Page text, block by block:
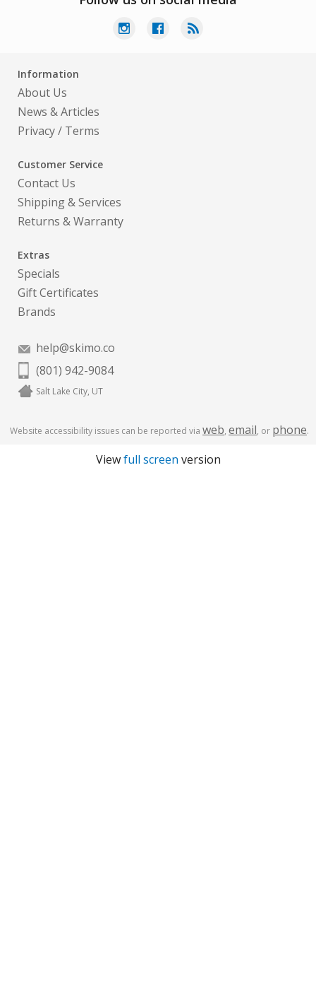
Information
About Us
News & Articles
Privacy/ Terms
Customer Service
Contact Us
Shipping & Services
Returns & Warranty
Extras
Specials
Gift Certificates
Brands
help@skimo.co
(801) 942-9084
Salt Lake City, UT
Website accessibility issues can be reported via web, email, or phone.
Viewfull screen version